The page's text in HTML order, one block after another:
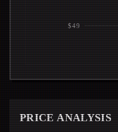
$49
PRICE ANALYSIS